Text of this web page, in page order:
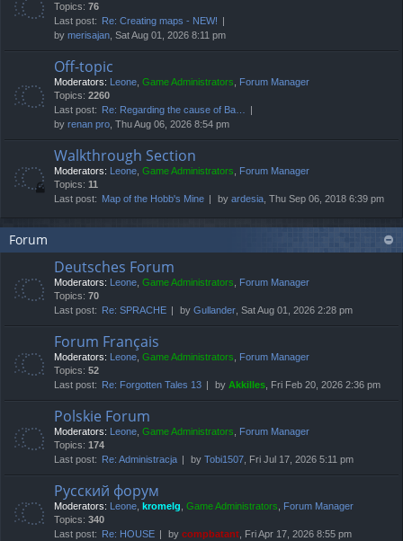
Topics: 76
Last post:
Re: Creating maps - NEW!
by merisajan, Sat Aug 01, 2026 8:11 pm
Off-topic
Moderators: Leone, Game Administrators, Forum Manager
Topics: 2260
Last post:
Re: Regarding the cause of Ba…
by renan pro, Thu Aug 06, 2026 8:54 pm
Walkthrough Section
Moderators: Leone, Game Administrators, Forum Manager
Topics: 11
Last post: Map of the Hobb's Mine by ardesia, Thu Sep 06, 2018 6:39 pm
Forum
Deutsches Forum
Moderators: Leone, Game Administrators, Forum Manager
Topics: 70
Last post:
Re: SPRACHE by Gullander, Sat Aug 01, 2026 2:28 pm
Forum Français
Moderators: Leone, Game Administrators, Forum Manager
Topics: 52
Last post:
Re: Forgotten Tales 13 by Akkilles, Fri Feb 20, 2026 2:36 pm
Polskie Forum
Moderators: Leone, Game Administrators, Forum Manager
Topics: 174
Last post:
Re: Administracja by Tobi1507, Fri Jul 17, 2026 5:11 pm
Русский форум
Moderators: Leone, kromelg, Game Administrators, Forum Manager
Topics: 340
Last post:
Re: HOUSE by compbatant, Fri Apr 17, 2026 8:55 pm